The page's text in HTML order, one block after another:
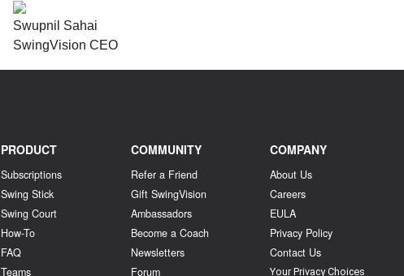
Swupnil Sahai
SwingVision CEO
PRODUCT
Subscriptions
Swing Stick
Swing Court
How-To
FAQ
Teams
COMMUNITY
Refer a Friend
Gift SwingVision
Ambassadors
Become a Coach
Newsletters
Forum
COMPANY
About Us
Careers
EULA
Privacy Policy
Contact Us
Your Privacy Choices